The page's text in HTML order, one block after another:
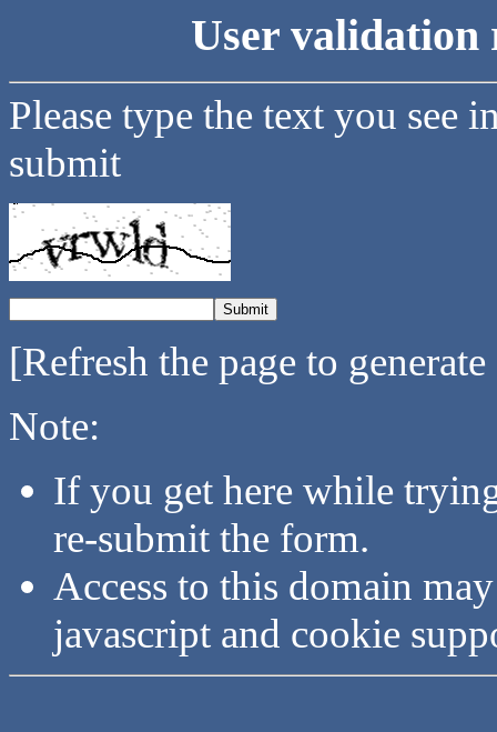
User validation
Please type the text you see
submit
[Refresh the page to
Note:
If you get here while
re-submit the form.
Access to this domain
javascript and cookie